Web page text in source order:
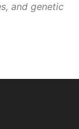
and genetic